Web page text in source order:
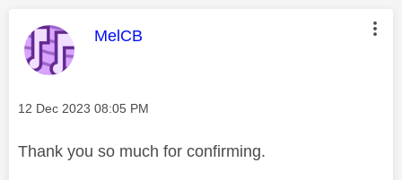
This message was authored by:
MelCB
Message posted on
‎12 Dec 2023 08:05 PM
Thank you so much for confirming.